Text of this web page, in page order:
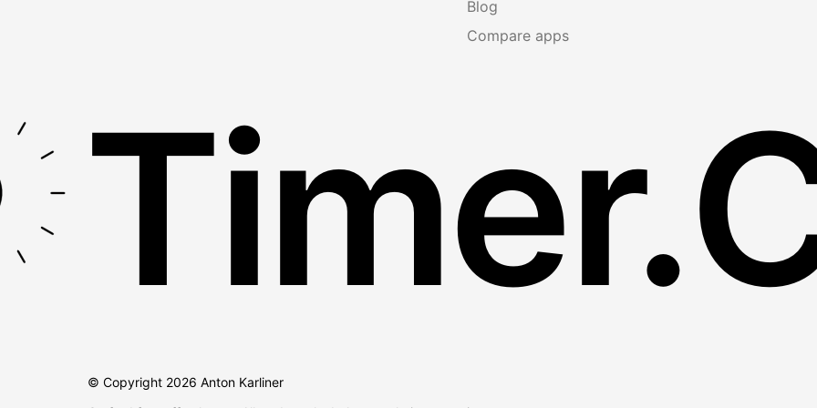
Blog
Compare apps
© Copyright 2026 Anton Karliner